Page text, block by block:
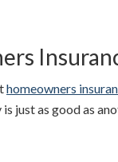
homeowners
just as good as